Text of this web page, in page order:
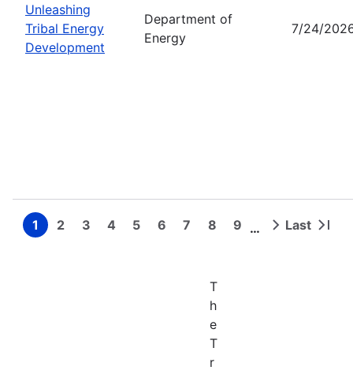
Unleashing
Tribal Energy
Development
Department of
Energy
7/24/
Pagination
Page
1 Page
2 Page
3 Page
4 Page
5 Page
6 Page
7 Page
8 Page
9 …
Next Last
Last
T
h
e
T
r